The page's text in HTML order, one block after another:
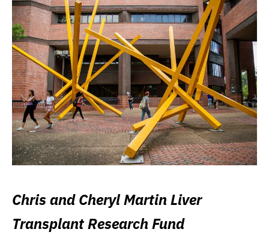
Chris and Cheryl Martin Liver
Transplant Research Fund